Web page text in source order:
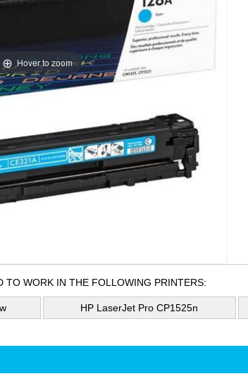
Hover to zoom
TO WORK IN THE FOLLOWING PRINTERS:
HP LaserJet Pro CP1525n